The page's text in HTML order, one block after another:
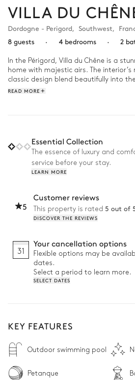
VILLA DU
Dordogne - Perigord, Southwest,
8 guests
· 4 bedrooms · 2
In the Périgord, Villa du Chêne is a
home with majestic airs. The
classic design blend beautifully into
holidays with family under the
tournaments, or bouncing on the
children. Your holidays will be set to
birds, cicadas, and laughter filling the
READ MORE
Essential Collection
The essence of luxury and
service before your stay.
LEARN MORE
5
Customer reviews
This property is rated 5 out of
DISCOVER THE REVIEWS
31
Your cancellation options
Flexible options may be
dates.
Select a period to learn more.
SELECT DATES
KEY FEATURES
Outdoor swimming pool
Petanque